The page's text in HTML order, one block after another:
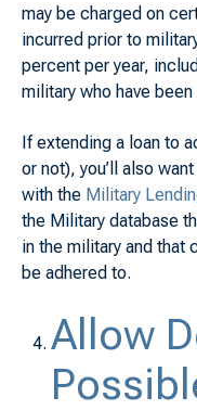
may be charged on
incurred prior to
percent per year,
military who have
If extending a loan to
or not), you’ll also
with the Military
the Military database
in the military and that
be adhered to.
Allow